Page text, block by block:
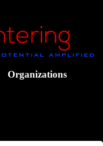
Organizations